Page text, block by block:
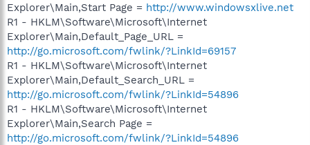
Explorer\Main,Start Page = http://www.windowsxlive.net
R1 - HKLM\Software\Microsoft\Internet
Explorer\Main,Default_Page_URL =
http://go.microsoft.com/fwlink/?LinkId=69157
R1 - HKLM\Software\Microsoft\Internet
Explorer\Main,Default_Search_URL =
http://go.microsoft.com/fwlink/?LinkId=54896
R1 - HKLM\Software\Microsoft\Internet
Explorer\Main,Search Page =
http://go.microsoft.com/fwlink/?LinkId=54896